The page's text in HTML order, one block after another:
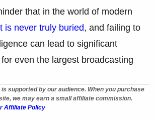
that in the world of modern
is never truly buried, and failing to
can lead to significant
even the largest broadcasting
supported by our audience. When you purchase
we may earn a small affiliate commission.
Affiliate Policy